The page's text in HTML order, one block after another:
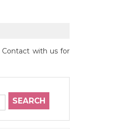
Contact with us for